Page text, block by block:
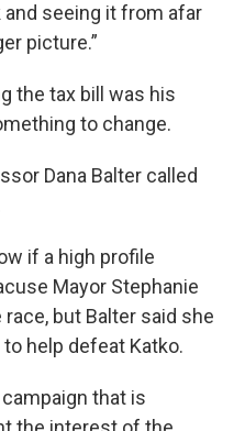
seeing it from afar
picture.”
the tax bill was his
to change.
Dana Balter called
if a high profile
Mayor Stephanie
but Balter said she
help defeat Katko.
that is